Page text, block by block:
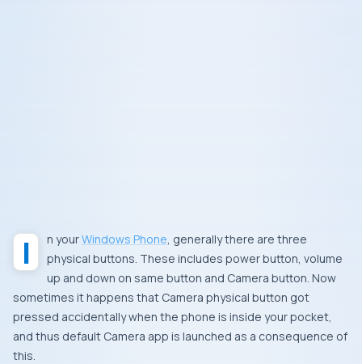
In yourWindows Phone, generally there are three
physical buttons. These includes power button, volume
up and down on same button and Camera button. Now
sometimes it happens that Camera physical button got
pressed accidentally when the phone is inside your pocket,
and thus default Camera app is launched as a consequence of
this.